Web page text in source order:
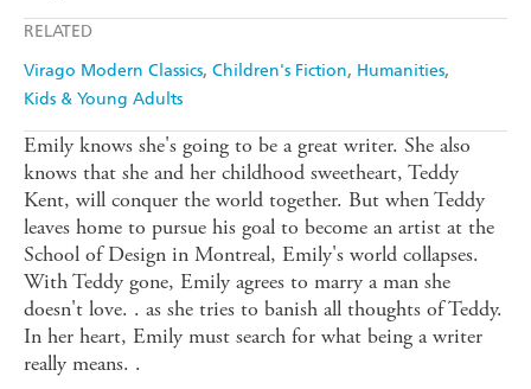
RELATED
Virago Modern Classics Children's Fiction Humanities
Kids & Young Adults
Emily knows she's going to be a great writer. She also
knows that she and her childhood sweetheart, Teddy
Kent, will conquer the world together. But when Teddy
leaves home to pursue his goal to become an artist at the
School of Design in Montreal, Emily's world collapses.
With Teddy gone, Emily agrees to marry a man she
doesn't love. . as she tries to banish all thoughts of Teddy.
In her heart, Emily must search for what being a writer
really means. .